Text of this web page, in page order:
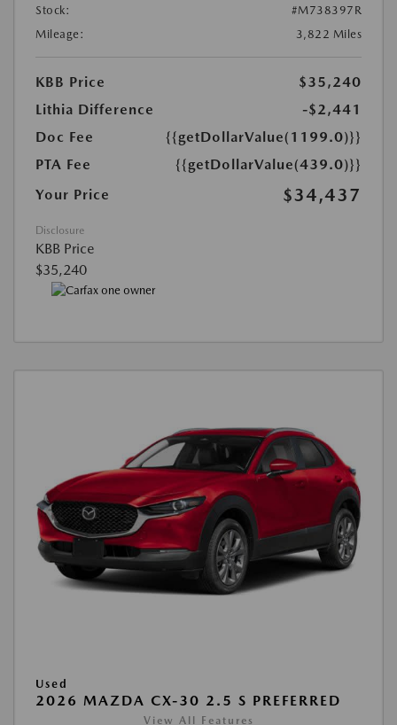
Stock:
#M738397R
Mileage:
3,822 Miles
KBB Price
$35,240
Lithia Difference
-$2,441
Doc Fee
{{getDollarValue(1199.0)}}
PTA Fee
{{getDollarValue(439.0)}}
Your Price
$34,437
Disclosure
KBB Price
$35,240
Used
2026 MAZDA CX-30 2.5 S PREFERRED
View All Features